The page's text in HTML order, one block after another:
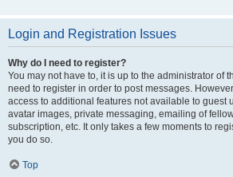
Login and Registration Issues
Why do I need to register?
You may not have to, it is up to the administrator of
need to register in order to post messages.
access to additional features not available to guest
avatar images, private messaging, emailing of
subscription, etc. It only takes a few moments to
you do so.
Top